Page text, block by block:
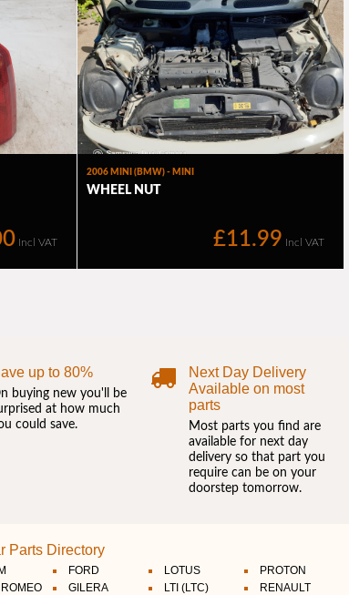
up to 80%
buying new you'll be
at how much
could save.
Next Day Delivery
Available on most
parts
Most parts you find are
available for next day
delivery so that part you
require can be on your
doorstep tomorrow.
Parts Directory
FORD
GILERA
LOTUS
LTI (LTC)
PROTON
RENAULT